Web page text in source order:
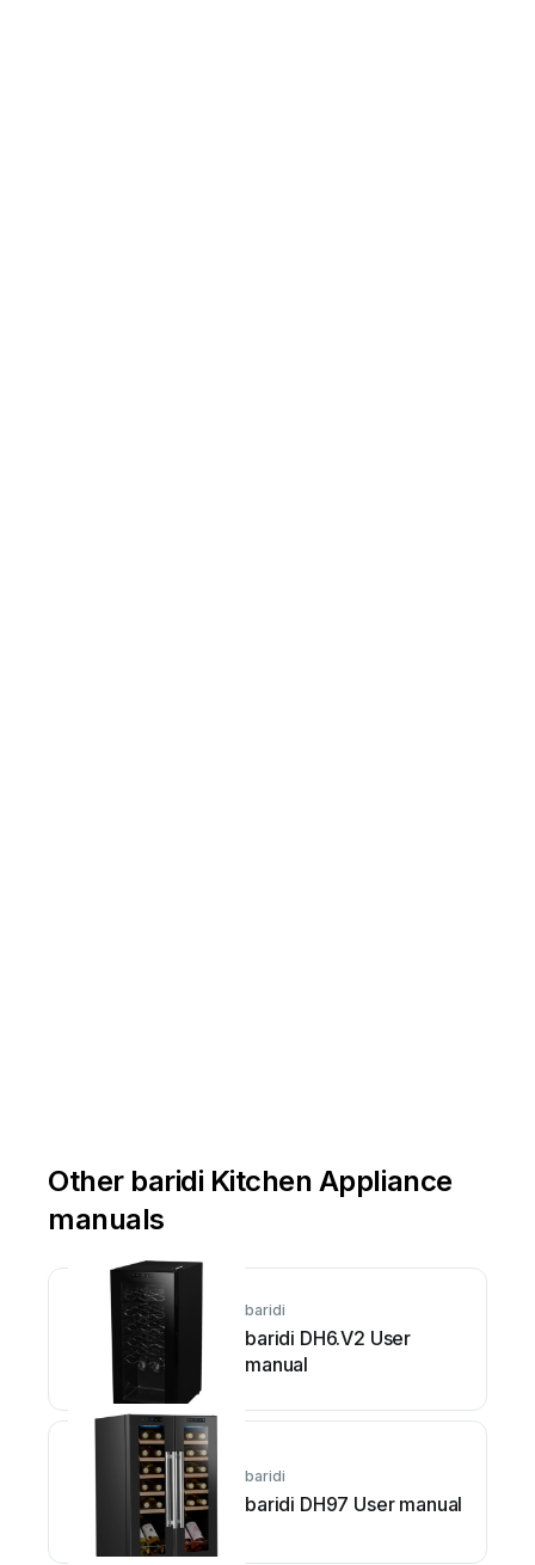
Other baridi Kitchen Appliance
manuals
baridi
baridi DH6.V2 User
manual
baridi
baridi DH97 User manual